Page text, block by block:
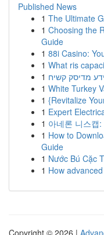
Published News
1 The Ultimate
1 Choosing the
Guide
1 88i Casino:
1 What ris
1 מדיסק קשיח
1 White Turkey
1 {Revitalize
1 Expert
1 아네론 니스캡
1 How to
Guide
1 Nước Bú Cặc
1 How
Copyright © 2026 |